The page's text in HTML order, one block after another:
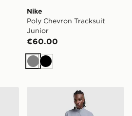
Nike
Poly Chevron Tracksuit
Junior
€60.00
GreyBlack
Under Armour Challenger